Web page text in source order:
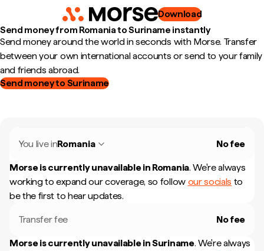
Download
Send money from Romania to Suriname instantly
Send money around the world in seconds with Morse. Transfer
between your own international accounts or send to your family
and friends abroad.
Send money to Suriname
You live inRomania No fee
Morse is currently unavailable in Romania. We're always
working to expand our coverage, so follow our socials to
be the first to hear updates.
Transfer fee No fee
Morse is currently unavailable inSuriname. We're always